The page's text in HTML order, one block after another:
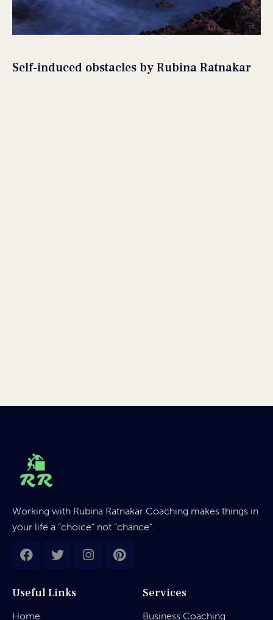
Self-induced obstacles by Rubina Ratnakar
Working with Rubina Ratnakar Coaching makes things in
your life a “choice” not “chance”.
Useful Links
Home
Services
Business Coaching